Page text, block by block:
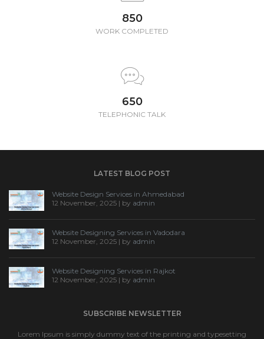
850
WORK COMPLETED
650
TELEPHONIC TALK
LATEST BLOG POST
Website Design Services in Ahmedabad
12 November, 2025 | by admin
Website Designing Services in Vadodara
12 November, 2025 | by admin
Website Designing Services in Rajkot
12 November, 2025 | by admin
SUBSCRIBE NEWSLETTER
Lorem Ipsum is simply dummy text of the printing and typesetting